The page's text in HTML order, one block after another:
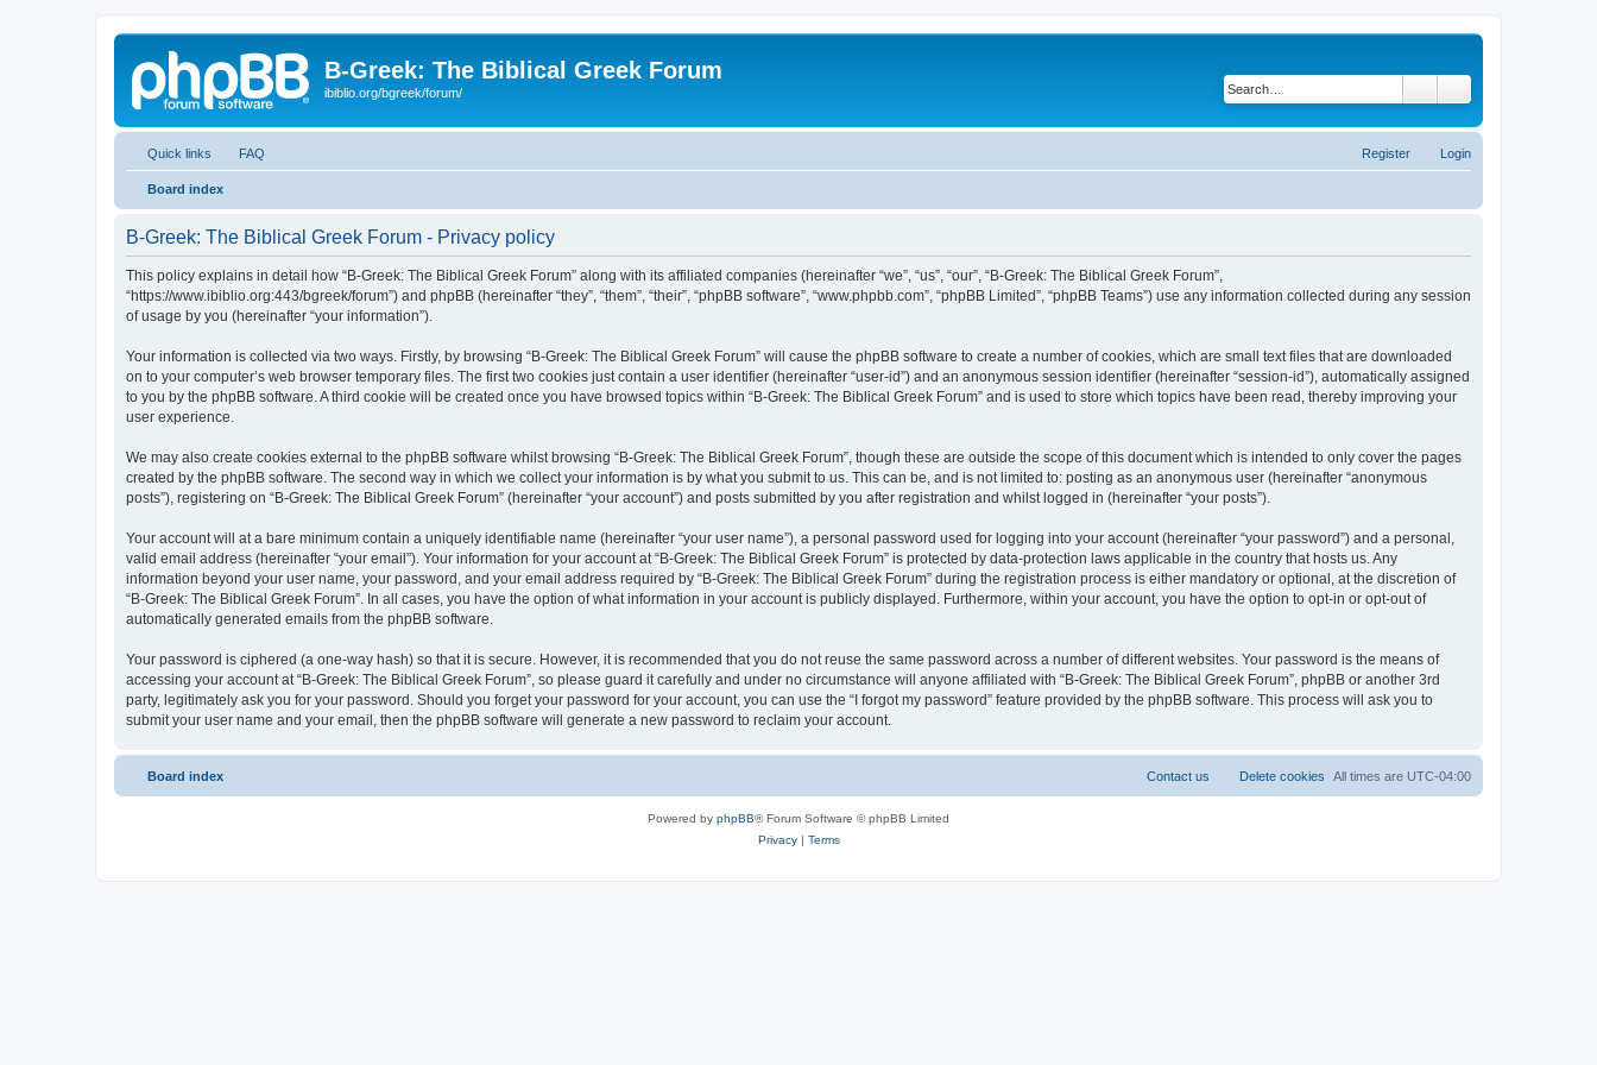
B-Greek: The Biblical Greek Forum
ibiblio.org/bgreek/forum/
Quick links FAQ Login
Register
Board index
B-Greek: The Biblical Greek Forum - Privacy policy
This policy explains in detail how “B-Greek: The Biblical Greek Forum” along with its affiliated companies (hereinafter “we”, “us”, “our”, “B-Greek: The Biblical Greek Forum”,
“https://www.ibiblio.org:443/bgreek/forum”) and phpBB (hereinafter “they”, “them”, “their”, “phpBB software”, “www.phpbb.com”, “phpBB Limited”, “phpBB Teams”) use any information collected during any session
of usage by you (hereinafter “your information”).
Your information is collected via two ways. Firstly, by browsing “B-Greek: The Biblical Greek Forum” will cause the phpBB software to create a number of cookies, which are small text files that are downloaded
on to your computer’s web browser temporary files. The first two cookies just contain a user identifier (hereinafter “user-id”) and an anonymous session identifier (hereinafter “session-id”), automatically assigned
to you by the phpBB software. A third cookie will be created once you have browsed topics within “B-Greek: The Biblical Greek Forum” and is used to store which topics have been read, thereby improving your
user experience.
We may also create cookies external to the phpBB software whilst browsing “B-Greek: The Biblical Greek Forum”, though these are outside the scope of this document which is intended to only cover the pages
created by the phpBB software. The second way in which we collect your information is by what you submit to us. This can be, and is not limited to: posting as an anonymous user (hereinafter “anonymous
posts”), registering on “B-Greek: The Biblical Greek Forum” (hereinafter “your account”) and posts submitted by you after registration and whilst logged in (hereinafter “your posts”).
Your account will at a bare minimum contain a uniquely identifiable name (hereinafter “your user name”), a personal password used for logging into your account (hereinafter “your password”) and a personal,
valid email address (hereinafter “your email”). Your information for your account at “B-Greek: The Biblical Greek Forum” is protected by data-protection laws applicable in the country that hosts us. Any
information beyond your user name, your password, and your email address required by “B-Greek: The Biblical Greek Forum” during the registration process is either mandatory or optional, at the discretion of
“B-Greek: The Biblical Greek Forum”. In all cases, you have the option of what information in your account is publicly displayed. Furthermore, within your account, you have the option to opt-in or opt-out of
automatically generated emails from the phpBB software.
Your password is ciphered (a one-way hash) so that it is secure. However, it is recommended that you do not reuse the same password across a number of different websites. Your password is the means of
accessing your account at “B-Greek: The Biblical Greek Forum”, so please guard it carefully and under no circumstance will anyone affiliated with “B-Greek: The Biblical Greek Forum”, phpBB or another 3rd
party, legitimately ask you for your password. Should you forget your password for your account, you can use the “I forgot my password” feature provided by the phpBB software. This process will ask you to
submit your user name and your email, then the phpBB software will generate a new password to reclaim your account.
Board index All times are UTC-04:00
Delete cookies
Contact us
Powered by phpBB® Forum Software © phpBB Limited
Privacy| Terms